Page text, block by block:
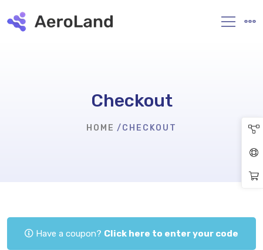
Checkout
HOME CHECKOUT
Have a coupon? Click here to enter your code